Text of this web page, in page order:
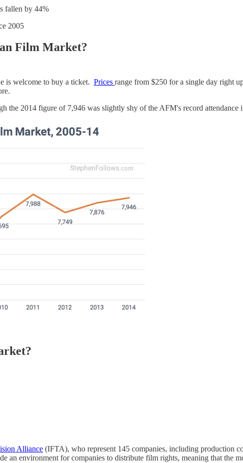
fallen by 44%
2005
Film Market?
is welcome to buy a ticket. Prices range from $250 for a single day right
the 2014 figure of 7,946 was slightly shy of the AFM's record attendance
Alliance (IFTA), who represent 145 companies, including production
environment for companies to distribute film rights, meaning that the